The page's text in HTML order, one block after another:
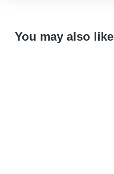
You may also like